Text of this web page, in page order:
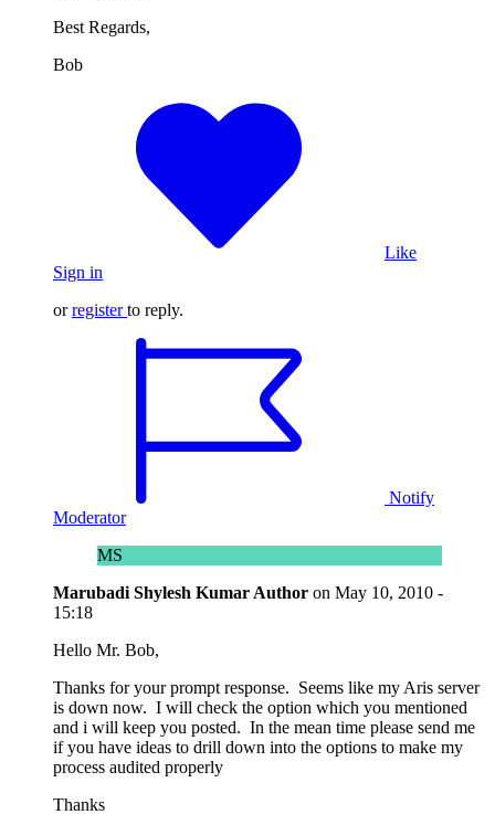
Best Regards,
Bob
Like
Sign in
orregister to reply.
Notify
Moderator
MS
Marubadi Shylesh Kumar Author on May 10, 2010 -
15:18
Hello Mr. Bob,
Thanks for your prompt response. Seems like my Aris server
is down now. I will check the option which you mentioned
and i will keep you posted. In the mean time please send me
if you have ideas to drill down into the options to make my
process audited properly
Thanks